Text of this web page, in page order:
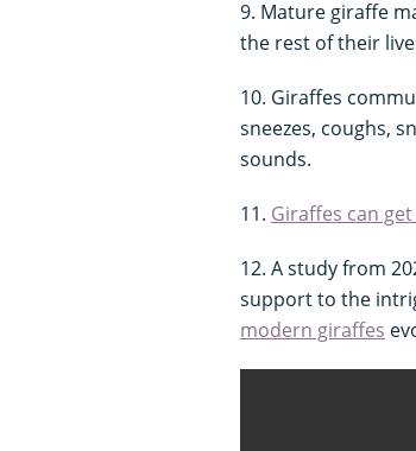
9. Mature giraffe
the rest of their
10. Giraffes
sneezes, coughs,
sounds.
11. Giraffes can
12. A study from
support to the
modern giraffes